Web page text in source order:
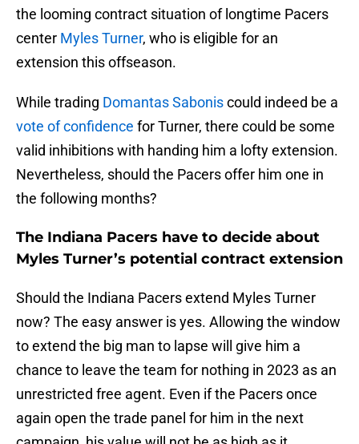
the looming contract situation of longtime Pacers
center Myles Turner, who is eligible for an
extension this offseason.
While trading Domantas Saboniscould indeed be a
vote of confidence for Turner, there could be some
valid inhibitions with handing him a lofty extension.
Nevertheless, should the Pacers offer him one in
the following months?
The Indiana Pacers have to decide about
Myles Turner’s potential contract extension
Should the Indiana Pacers extend Myles Turner
now? The easy answer is yes. Allowing the window
to extend the big man to lapse will give him a
chance to leave the team for nothing in 2023 as an
unrestricted free agent. Even if the Pacers once
again open the trade panel for him in the next